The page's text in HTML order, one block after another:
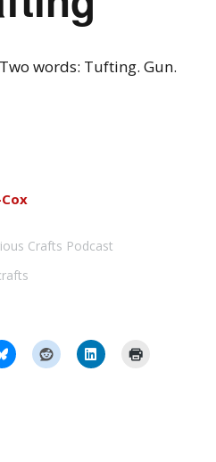
words: Tufting. Gun.
Crafts Podcast